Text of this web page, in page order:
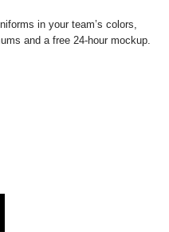
in your team’s colors,
and a free 24-hour mockup.